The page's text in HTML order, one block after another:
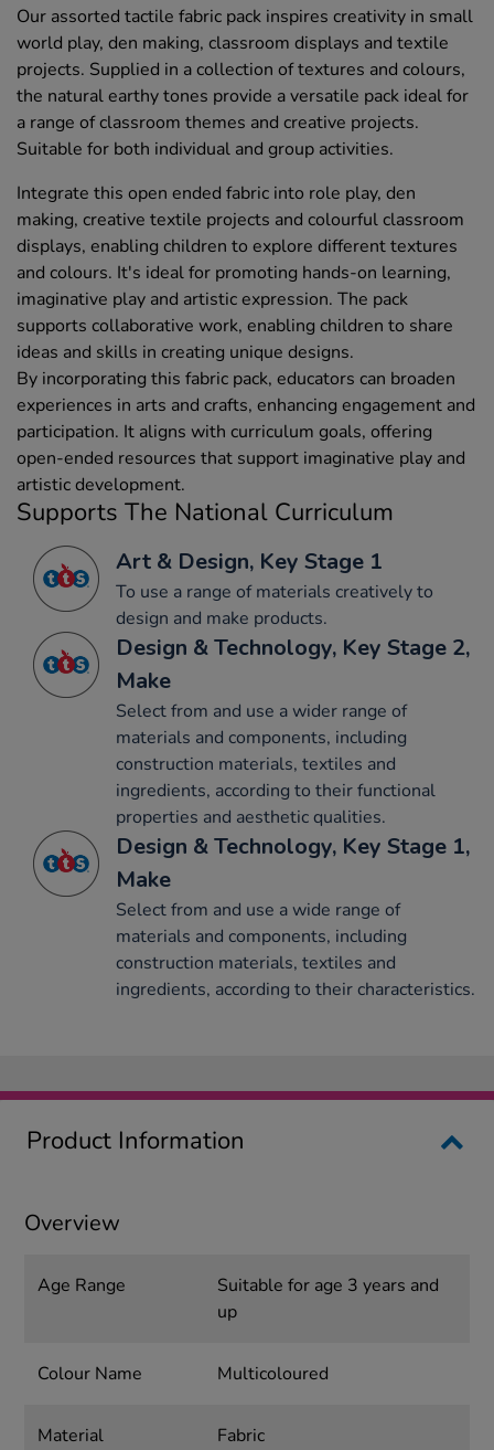
Our assorted tactile fabric pack inspires creativity in small
world play, den making, classroom displays and textile
projects. Supplied in a collection of textures and colours,
the natural earthy tones provide a versatile pack ideal for
a range of classroom themes and creative projects.
Suitable for both individual and group activities.
Integrate this open ended fabric into role play, den
making, creative textile projects and colourful classroom
displays, enabling children to explore different textures
and colours. It's ideal for promoting hands-on learning,
imaginative play and artistic expression. The pack
supports collaborative work, enabling children to share
ideas and skills in creating unique designs.
By incorporating this fabric pack, educators can broaden
experiences in arts and crafts, enhancing engagement and
participation. It aligns with curriculum goals, offering
open-ended resources that support imaginative play and
artistic development.
Supports The National Curriculum
Art & Design, Key Stage 1
To use a range of materials creatively to
design and make products.
Design & Technology, Key Stage 2,
Make
Select from and use a wider range of
materials and components, including
construction materials, textiles and
ingredients, according to their functional
properties and aesthetic qualities.
Design & Technology, Key Stage 1,
Make
Select from and use a wide range of
materials and components, including
construction materials, textiles and
ingredients, according to their characteristics.
Product Information
Overview
Age Range
Suitable for age 3 years and
up
Colour Name Multicoloured
Material Fabric